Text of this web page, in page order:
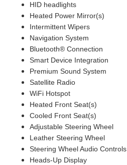
HID headlights
Heated Power Mirror(s)
Intermittent Wipers
Navigation System
Bluetooth® Connection
Smart Device Integration
Premium Sound System
Satellite Radio
WiFi Hotspot
Heated Front Seat(s)
Cooled Front Seat(s)
Adjustable Steering Wheel
Leather Steering Wheel
Steering Wheel Audio Controls
Heads-Up Display